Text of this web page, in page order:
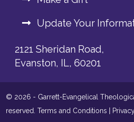
Update Your
2121 Sheridan Road,
Evanston, IL, 60201
© 2026 - Garrett-Evangelical
reserved. Terms and Conditions